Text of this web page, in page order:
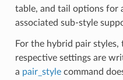
table, and tail options for
associated sub-style
For the hybrid pair
respective settings are
a pair_stylecommand